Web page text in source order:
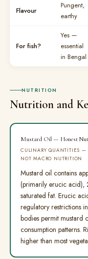
Flavour
Pungent,
earthy
For fish?
Yes —
essential
in Bengal
NUTRITION
Nutrition and
Mustard Oil — Honest
CULINARY QUANTITIES —
NOT MACRO NUTRITION
Mustard oil contains
(primarily erucic acid),
saturated fat. Erucic
regulatory restrictions
bodies permit mustard
consumption patterns.
higher than most